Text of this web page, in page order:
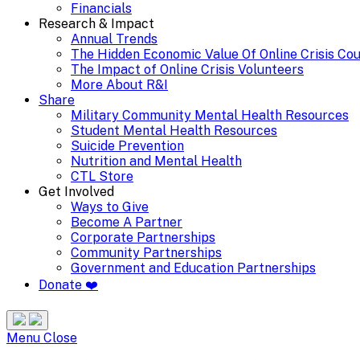
Financials
Research & Impact
Annual Trends
The Hidden Economic Value Of Online Crisis
The Impact of Online Crisis Volunteers
More About R&I
Share
Military Community Mental Health Resources
Student Mental Health Resources
Suicide Prevention
Nutrition and Mental Health
CTL Store
Get Involved
Ways to Give
Become A Partner
Corporate Partnerships
Community Partnerships
Government and Education Partnerships
Donate ❤️
Search
Site
Menu CloseMenu